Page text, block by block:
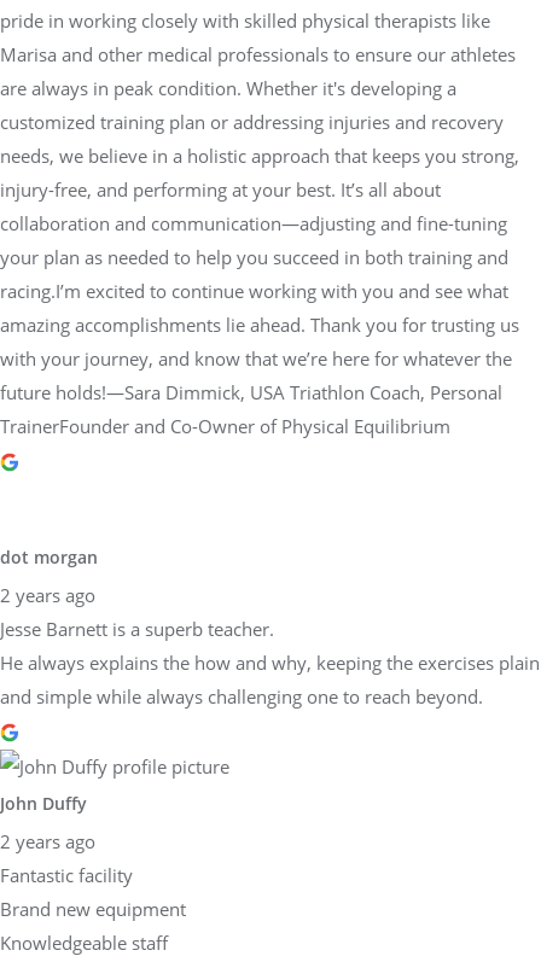
pride in working closely with skilled physical therapists like
Marisa and other medical professionals to ensure our athletes
are always in peak condition. Whether it's developing a
customized training plan or addressing injuries and recovery
needs, we believe in a holistic approach that keeps you strong,
injury-free, and performing at your best. It’s all about
collaboration and communication—adjusting and fine-tuning
your plan as needed to help you succeed in both training and
racing.I’m excited to continue working with you and see what
amazing accomplishments lie ahead. Thank you for trusting us
with your journey, and know that we’re here for whatever the
future holds!—Sara Dimmick, USA Triathlon Coach, Personal
TrainerFounder and Co-Owner of Physical Equilibrium
dot morgan
2 years ago
Jesse Barnett is a superb teacher.
He always explains the how and why, keeping the exercises plain
and simple while always challenging one to reach beyond.
John Duffy
2 years ago
Fantastic facility
Brand new equipment
Knowledgeable staff